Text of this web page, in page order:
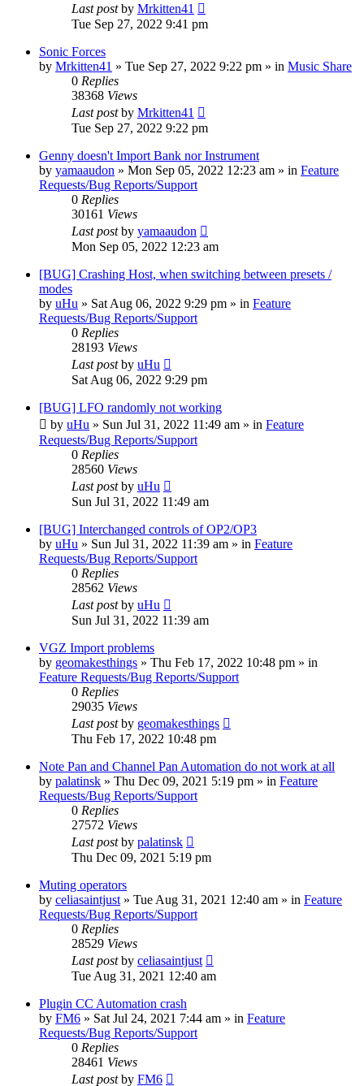
Last postby Mrkitten41
Tue Sep 27, 2022 9:41 pm
Sonic Forces
by Mrkitten41 » Tue Sep 27, 2022 9:22 pm » in Music Share
0 Replies
38368 Views
Last postby Mrkitten41
Tue Sep 27, 2022 9:22 pm
Genny doesn't Import Bank nor Instrument
by yamaaudon » Mon Sep 05, 2022 12:23 am » in Feature
Requests/Bug Reports/Support
0 Replies
30161 Views
Last postby yamaaudon
Mon Sep 05, 2022 12:23 am
[BUG] Crashing Host, when switching between presets /
modes
by uHu » Sat Aug 06, 2022 9:29 pm » in Feature
Requests/Bug Reports/Support
0 Replies
28193 Views
Last postby uHu
Sat Aug 06, 2022 9:29 pm
[BUG] LFO randomly not working
by uHu » Sun Jul 31, 2022 11:49 am » in Feature
Requests/Bug Reports/Support
0 Replies
28560 Views
Last postby uHu
Sun Jul 31, 2022 11:49 am
[BUG] Interchanged controls of OP2/OP3
by uHu » Sun Jul 31, 2022 11:39 am » in Feature
Requests/Bug Reports/Support
0 Replies
28562 Views
Last postby uHu
Sun Jul 31, 2022 11:39 am
VGZ Import problems
by geomakesthings » Thu Feb 17, 2022 10:48 pm » in
Feature Requests/Bug Reports/Support
0 Replies
29035 Views
Last postby geomakesthings
Thu Feb 17, 2022 10:48 pm
Note Pan and Channel Pan Automation do not work at all
by palatinsk » Thu Dec 09, 2021 5:19 pm » in Feature
Requests/Bug Reports/Support
0 Replies
27572 Views
Last postby palatinsk
Thu Dec 09, 2021 5:19 pm
Muting operators
by celiasaintjust » Tue Aug 31, 2021 12:40 am » in Feature
Requests/Bug Reports/Support
0 Replies
28529 Views
Last postby celiasaintjust
Tue Aug 31, 2021 12:40 am
Plugin CC Automation crash
by FM6 » Sat Jul 24, 2021 7:44 am » in Feature
Requests/Bug Reports/Support
0 Replies
28461 Views
Last postby FM6